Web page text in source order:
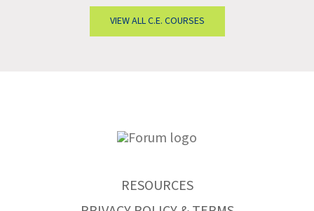
VIEW ALL C.E. COURSES
RESOURCES